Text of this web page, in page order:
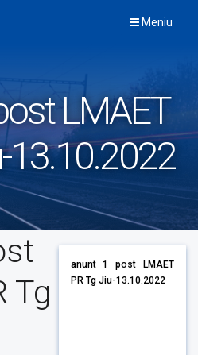
Meniu
LMAET
13.10.2022
Tg
anunt 1 post LMAET
PR Tg Jiu-13.10.2022